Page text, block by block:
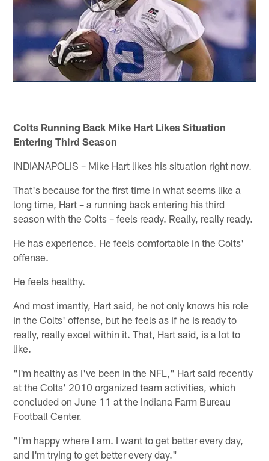
Colts Running Back Mike Hart Likes Situation
Entering Third Season
INDIANAPOLIS – Mike Hart likes his situation right now.
That's because for the first time in what seems like a
long time, Hart – a running back entering his third
season with the Colts – feels ready. Really, really ready.
He has experience. He feels comfortable in the Colts'
offense.
He feels healthy.
And most imantly, Hart said, he not only knows his role
in the Colts' offense, but he feels as if he is ready to
really, really excel within it. That, Hart said, is a lot to
like.
"I'm healthy as I've been in the NFL," Hart said recently
at the Colts' 2010 organized team activities, which
concluded on June 11 at the Indiana Farm Bureau
Football Center.
"I'm happy where I am. I want to get better every day,
and I'm trying to get better every day."